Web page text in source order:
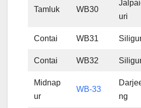
Tamluk WB30
uri
Contai WB31
Contai WB32
Midnap
ur
WB-33
ng